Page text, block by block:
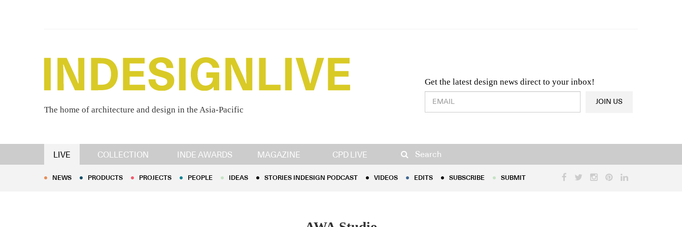
The home of architecture and design in the Asia-Pacific
Get the latest design news direct to your inbox!
Design & Architecture News OR Latest Product News
JOIN US
LIVE COLLECTION INDE AWARDS MAGAZINE CPD LIVE Search
NEWS PRODUCTS PROJECTS PEOPLE IDEAS STORIES INDESIGN PODCAST EDITS
NEWS PRODUCTS PROJECTS PEOPLE IDEAS STORIES INDESIGN PODCAST VIDEOS EDITS SUBSCRIBE SUBMIT